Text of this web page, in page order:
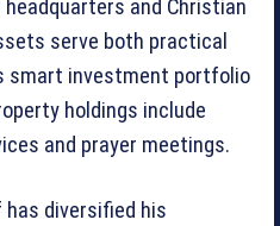
and Christian
serve both practical
smart investment portfolio
holdings include
and prayer meetings.
has diversified his